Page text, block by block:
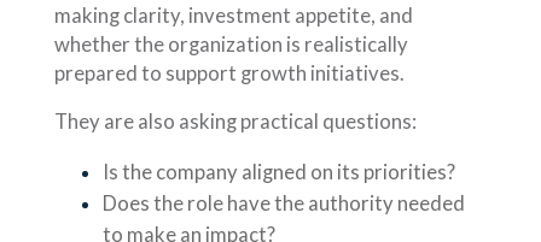
making clarity, investment appetite, and
whether the organization is realistically
prepared to support growth initiatives.
They are also asking practical questions:
Is the company aligned on its priorities?
Does the role have the authority needed
to make an impact?